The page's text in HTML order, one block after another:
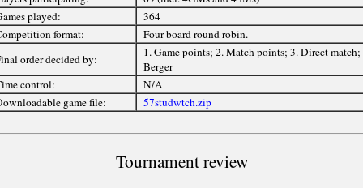
played:
364
format:
Four board round robin.
order decided by:
1. Game points; 2. Match points; 3. Direct match;
Berger
control:
N/A
game file:
57studwtch.zip
Tournament review